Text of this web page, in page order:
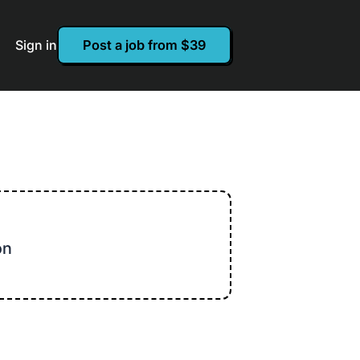
Sign in Post a job from $39